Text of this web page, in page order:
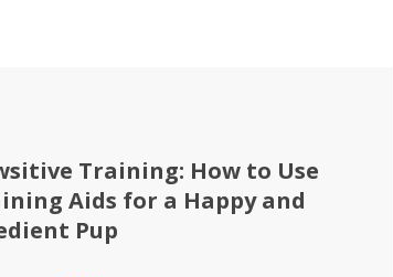
Training: How to Use
Aids for a Happy and
Pup